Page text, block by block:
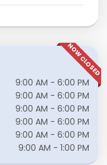
NOW CLOSED
9:00 AM - 6:00 PM
9:00 AM - 6:00 PM
9:00 AM - 6:00 PM
9:00 AM - 6:00 PM
9:00 AM - 6:00 PM
9:00 AM - 1:00 PM